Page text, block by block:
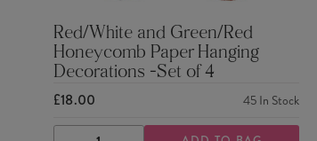
Red/White and Green/Red
Honeycomb Paper Hanging
Decorations -Set of 4
£18.00 45 In Stock